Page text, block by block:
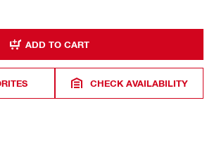
ADD TO CART
CHECK AVAILABILITY